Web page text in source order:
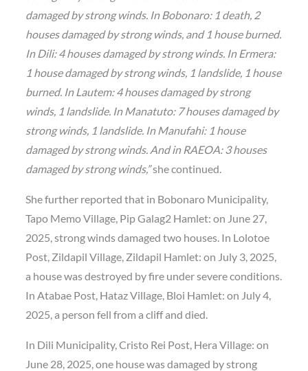
damaged by strong winds. In Bobonaro: 1 death, 2
houses damaged by strong winds, and 1 house burned.
In Dili: 4 houses damaged by strong winds. In Ermera:
1 house damaged by strong winds, 1 landslide, 1 house
burned. In Lautem: 4 houses damaged by strong
winds, 1 landslide. In Manatuto: 7 houses damaged by
strong winds, 1 landslide. In Manufahi: 1 house
damaged by strong winds. And in RAEOA: 3 houses
damaged by strong winds,”she continued.
She further reported that in Bobonaro Municipality,
Tapo Memo Village, Pip Galag2 Hamlet: on June 27,
2025, strong winds damaged two houses. In Lolotoe
Post, Zildapil Village, Zildapil Hamlet: on July 3, 2025,
a house was destroyed by fire under severe conditions.
In Atabae Post, Hataz Village, Bloi Hamlet: on July 4,
2025, a person fell from a cliff and died.
In Dili Municipality, Cristo Rei Post, Hera Village: on
June 28, 2025, one house was damaged by strong